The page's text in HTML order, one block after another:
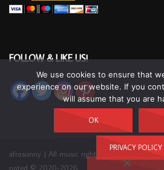
FOLLOW & LIKE US!
afrosunny | All music rights belong to their
noted © 2020-2026
We use cookies to ensure that
experience on our website. If you
will assume that you are
OK
PRIVACY POLICY